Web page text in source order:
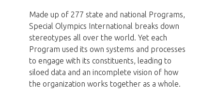
Made up of 277 state and national Programs,
Special Olympics International breaks down
stereotypes all over the world. Yet each
Program used its own systems and processes
to engage with its constituents, leading to
siloed data and an incomplete vision of how
the organization works together as a whole.